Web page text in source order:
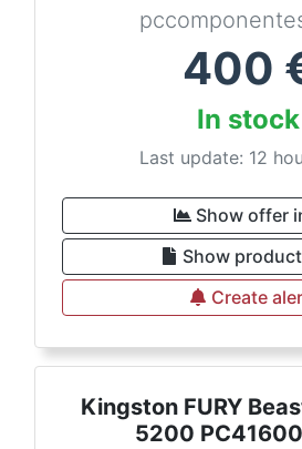
400
In stock
Last update: 12
Show offer
Show
Create
Kingston FURY
5200